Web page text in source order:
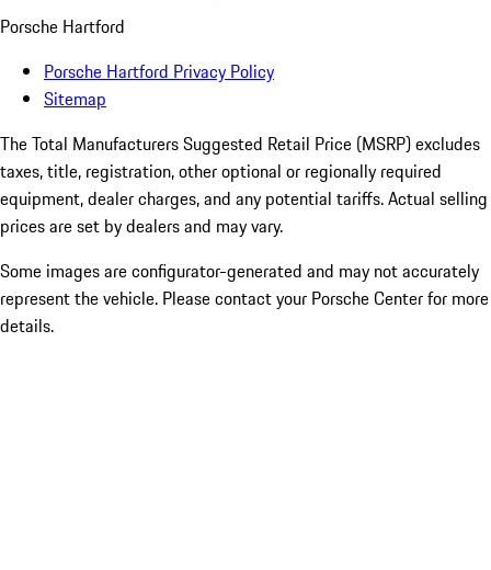
Porsche Hartford
Porsche Hartford Privacy Policy
Sitemap
The Total Manufacturers Suggested Retail Price (MSRP) excludes
taxes, title, registration, other optional or regionally required
equipment, dealer charges, and any potential tariffs. Actual selling
prices are set by dealers and may vary.
Some images are configurator-generated and may not accurately
represent the vehicle. Please contact your Porsche Center for more
details.